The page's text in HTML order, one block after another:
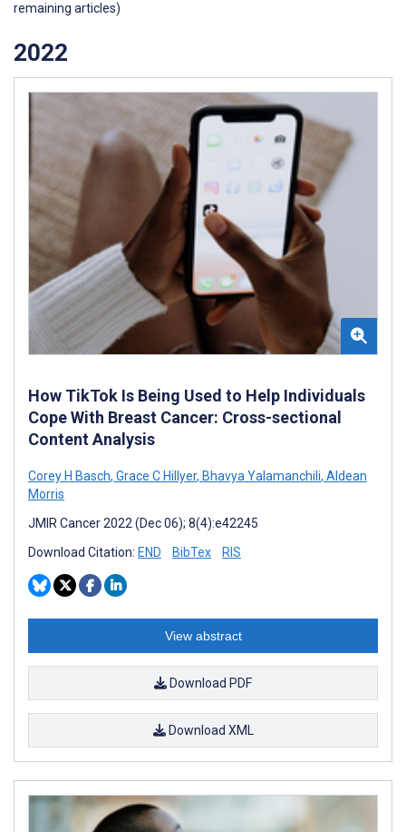
remaining articles)
2022
How TikTok Is Being Used to Help Individuals
Cope With Breast Cancer: Cross-sectional
Content Analysis
Corey H Basch, Grace C Hillyer, Bhavya Yalamanchili, Aldean
Morris
JMIR Cancer 2022 (Dec 06); 8(4):e42245
Download Citation: END BibTex RIS
View abstract
Download PDF
Download XML